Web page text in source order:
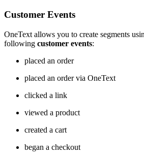
Customer Events
OneText allows you to create segments
following customer events:
placed an order
placed an order via OneText
clicked a link
viewed a product
created a cart
began a checkout